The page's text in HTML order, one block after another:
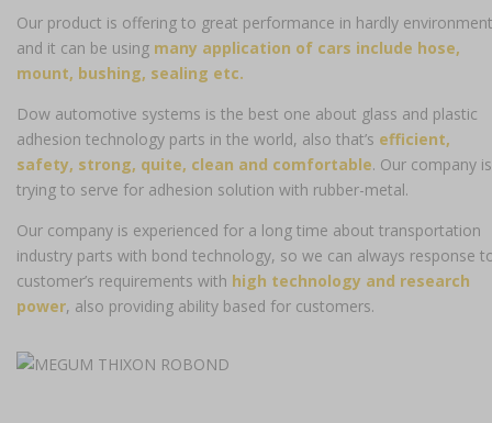
Our product is offering to great performance in hardly environment
and it can be using many application of cars include hose,
mount, bushing, sealing etc.
Dow automotive systems is the best one about glass and plastic
adhesion technology parts in the world, also that’s efficient,
safety, strong, quite, clean and comfortable. Our company is
trying to serve for adhesion solution with rubber-metal.
Our company is experienced for a long time about transportation
industry parts with bond technology, so we can always response
customer’s requirements with high technology and research
power, also providing ability based for customers.